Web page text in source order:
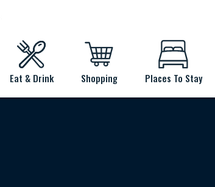
Eat & Drink Shopping Places To Stay